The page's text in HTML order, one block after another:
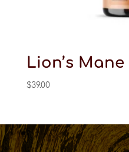
Lion’s Mane
$39.00